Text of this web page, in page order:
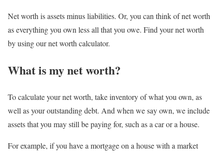
Net worth is assets minus liabilities. Or, you can think of net worth
as everything you own less all that you owe. Find your net worth
by using our net worth calculator.
What is my net worth?
To calculate your net worth, take inventory of what you own, as
well as your outstanding debt. And when we say own, we include
assets that you may still be paying for, such as a car or a house.
For example, if you have a mortgage on a house with a market